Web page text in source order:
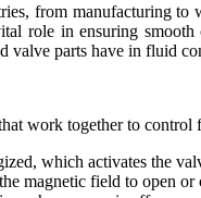
from manufacturing
role in ensuring
valve parts have in fluid
work together to
which activates the
magnetic field to open or